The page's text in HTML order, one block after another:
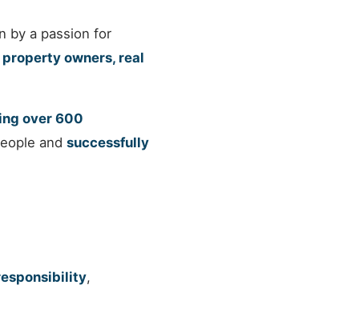
by a passion for
property owners, real
over 600
and successfully
,